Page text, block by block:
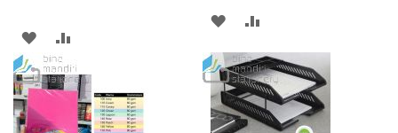
ADD
TO
WISH
LIST
TO
COMPARE
ADD
TO
WISH
LIST
TO
COMPARE